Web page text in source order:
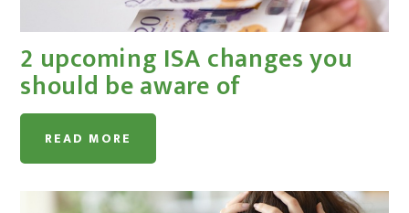
2 upcoming ISA changes you
should be aware of
READ MORE